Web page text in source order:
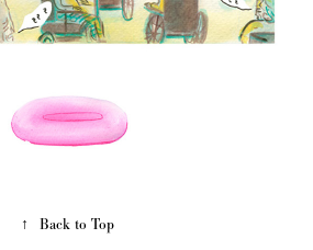
↑ Back to Top